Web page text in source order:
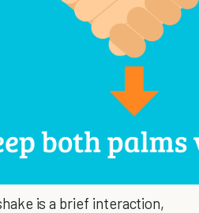
is a brief interaction,